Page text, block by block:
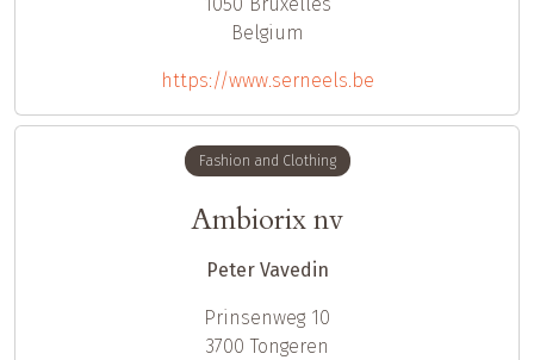
Belgium
https://www.serneels.be
Fashion and Clothing
Ambiorix nv
Peter Vavedin
Prinsenweg 10
3700 Tongeren